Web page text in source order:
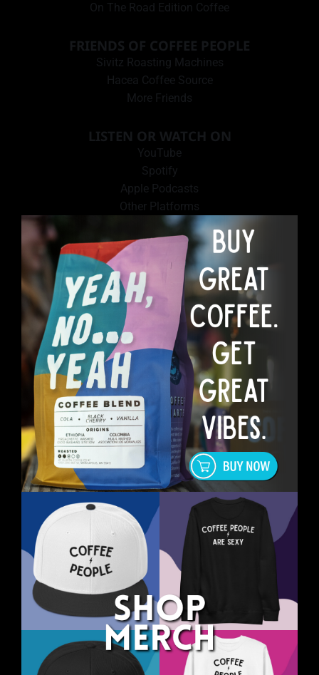
On The Road Edition Coffee
FRIENDS OF COFFEE PEOPLE
Sivitz Roasting Machines
Hacea Coffee Source
More Friends
LISTEN OR WATCH ON
YouTube
Spotify
Apple Podcasts
Other Platforms